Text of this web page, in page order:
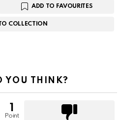
ADD TO FAVOURITES
COLLECTION
YOU THINK?
Point